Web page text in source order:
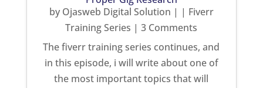
by Ojasweb Digital Solution | | Fiverr
Training Series | 3 Comments
The fiverr training series continues, and
in this episode, i will write about one of
the most important topics that will